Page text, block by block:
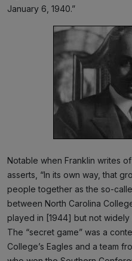
January 6, 1940.”
Notable when Franklin writes
asserts, “In its own way, that
people together as the so-
between North Carolina
played in [1944] but not widely
The “secret game” was a
College’s Eagles and a team